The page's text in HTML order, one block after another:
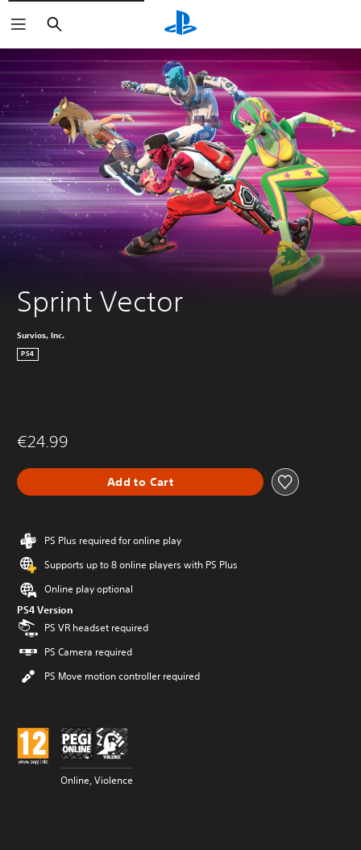
Search
Sprint Vector
Survios, Inc.
PS4
€24.99
Add to Cart
PS Plus required for online play
Supports up to 8 online players with PS Plus
Online play optional
PS4 Version
PS VR headset required
PS Camera required
PS Move motion controller required
Online, Violence